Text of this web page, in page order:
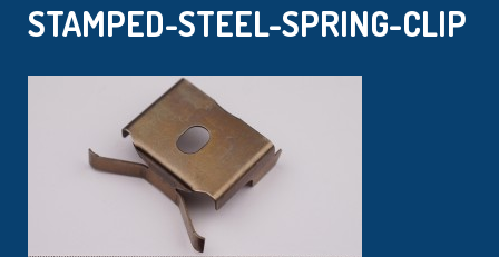
STAMPED-STEEL-SPRING-CLIP